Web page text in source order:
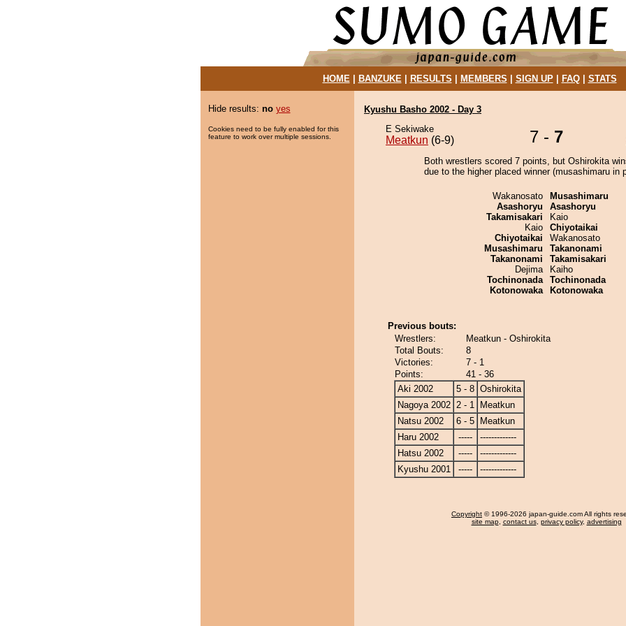
HOME| BANZUKE| RESULTS MEMBERS SIGN UP| FAQ| STATS
Hide results: no yes
Cookies need to be fully enabled for this
feature to work over multiple sessions.
Kyushu Basho 2002 - Day 3
E Sekiwake
Meatkun (6-9) 7 - 7
Both wrestlers scored 7 points, but Oshirokita
due to the higher placed winner (musashimaru in
Wakanosato
Asashoryu
Takamisakari
Kaio
Chiyotaikai
Musashimaru
Takanonami
Dejima
Tochinonada
Kotonowaka
Musashimaru
Asashoryu
Kaio
Chiyotaikai
Wakanosato
Takanonami
Takamisakari
Kaiho
Tochinonada
Kotonowaka
Previous bouts:
Wrestlers:
Meatkun - Oshirokita
Total Bouts:
8
Victories:
7 - 1
Points:
41 - 36
Aki 2002
5 - 8 Oshirokita
Nagoya 2002 2 - 1
Meatkun
Natsu 2002
6 - 5
Meatkun
Haru 2002
-----
-------------
Hatsu 2002
-----
-------------
Kyushu 2001
----- -------------
Copyright © 1996-2026 japan-guide.com All rights
site map, contact us, privacy policy, advertising